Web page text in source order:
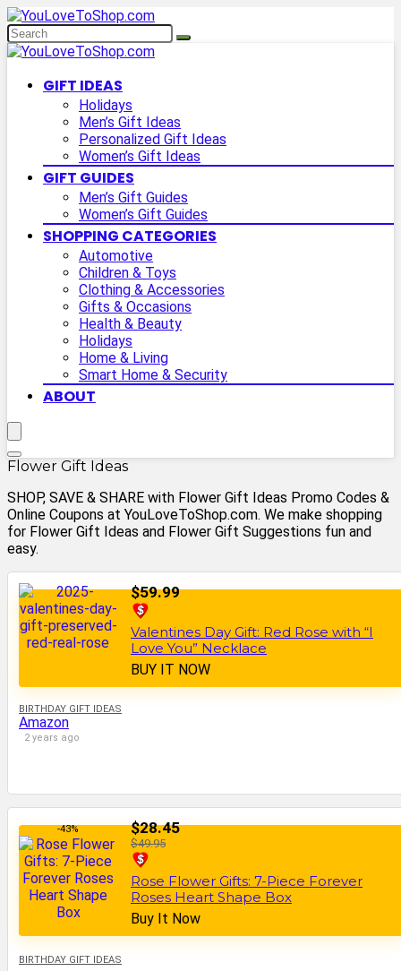
GIFT IDEAS
Holidays
Men’s Gift Ideas
Personalized Gift Ideas
Women’s Gift Ideas
GIFT GUIDES
Men’s Gift Guides
Women’s Gift Guides
SHOPPING CATEGORIES
Automotive
Children & Toys
Clothing & Accessories
Gifts & Occasions
Health & Beauty
Holidays
Home & Living
Smart Home & Security
ABOUT
Flower Gift Ideas
SHOP, SAVE & SHARE with Flower Gift Ideas Promo Codes &
Online Coupons at YouLoveToShop.com. We make shopping
for Flower Gift Ideas and Flower Gift Suggestions fun and
easy.
$59.99
Valentines Day Gift: Red Rose with “I
Love You” Necklace
BUY IT NOW
BIRTHDAY GIFT IDEAS
Amazon
2 years ago
-43% $28.45
$49.95
Rose Flower Gifts: 7-Piece Forever
Roses Heart Shape Box
Buy It Now
BIRTHDAY GIFT IDEAS